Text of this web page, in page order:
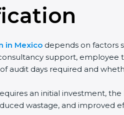
in Mexico depends on factors
support,
audit days required and
an initial investment,
wastage, and improved